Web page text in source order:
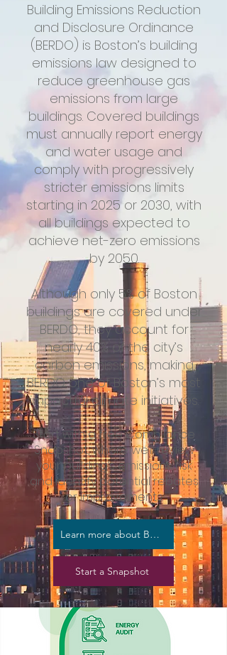
Building Emissions Reduction
and Disclosure Ordinance
(BERDO) is Boston’s building
emissions law designed to
reduce greenhouse gas
emissions from large
buildings. Covered buildings
must annually report energy
and water usage and
comply with progressively
stricter emissions limits
starting in 2025 or 2030, with
all buildings expected to
achieve net-zero emissions
by 2050.
Although only 5% of Boston
buildings are covered under
BERDO, they account for
nearly 40% of the city’s
carbon emissions, making
BERDO one of Boston’s most
impactful climate initiatives.
Start with a free Compliance
Snapshot, where we’ll review
your building’s emissions risk
and identify potential rebates
or improvements.
Learn more about BERDO
Start a Snapshot